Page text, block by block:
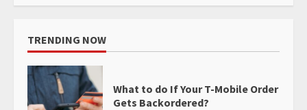
TRENDING NOW
What to do If Your T-Mobile Order
Gets Backordered?